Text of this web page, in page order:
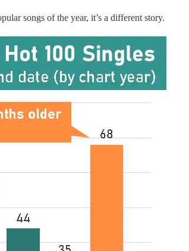
songs of the year, it’s a different story.